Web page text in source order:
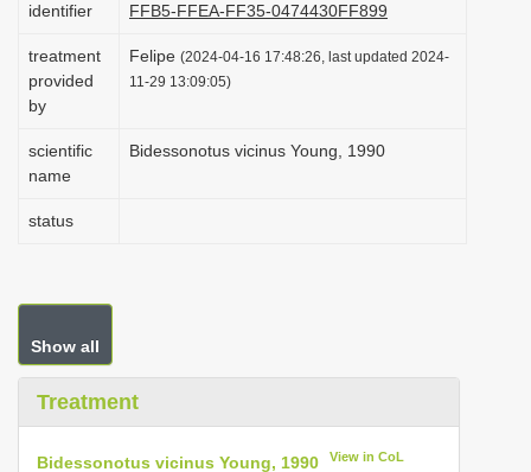
identifier
FFB5-FFEA-FF35-0474430FF899
treatment
provided
by
Felipe (2024-04-16 17:48:26, last updated 2024-
11-29 13:09:05)
scientific
name
Bidessonotus vicinus Young, 1990
status
Show all
Treatment
Bidessonotus vicinus Young, 1990 View in CoL